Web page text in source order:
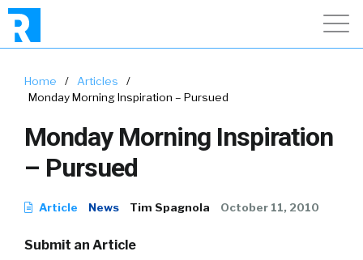
Home / Articles
/
Monday Morning Inspiration – Pursued
Monday Morning Inspiration
– Pursued
Article News Tim Spagnola October 11, 2010
Submit an Article